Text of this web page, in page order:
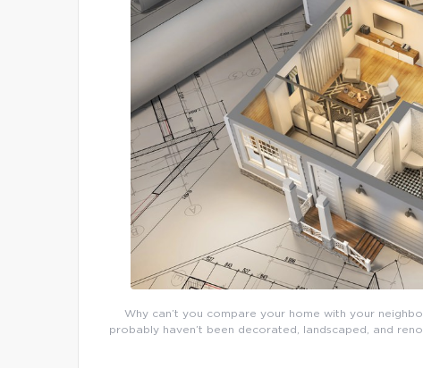
Why can’t you compare your home with your
probably haven’t been decorated, landscaped, and